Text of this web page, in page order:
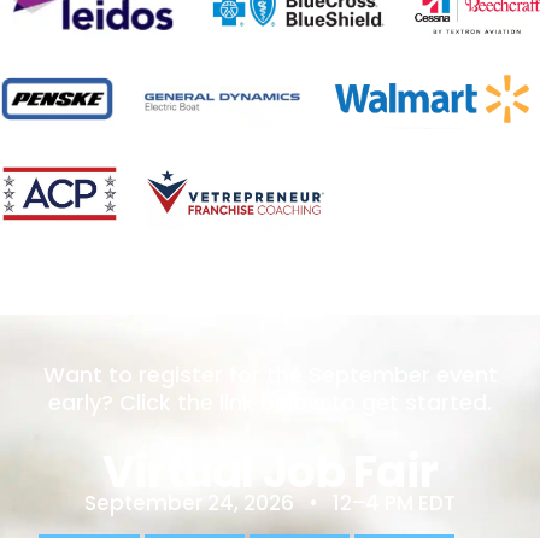
Want to register for the September event
early? Click the link below to get started.
Virtual Job Fair
September 24, 2026 • 12–4 PM EDT